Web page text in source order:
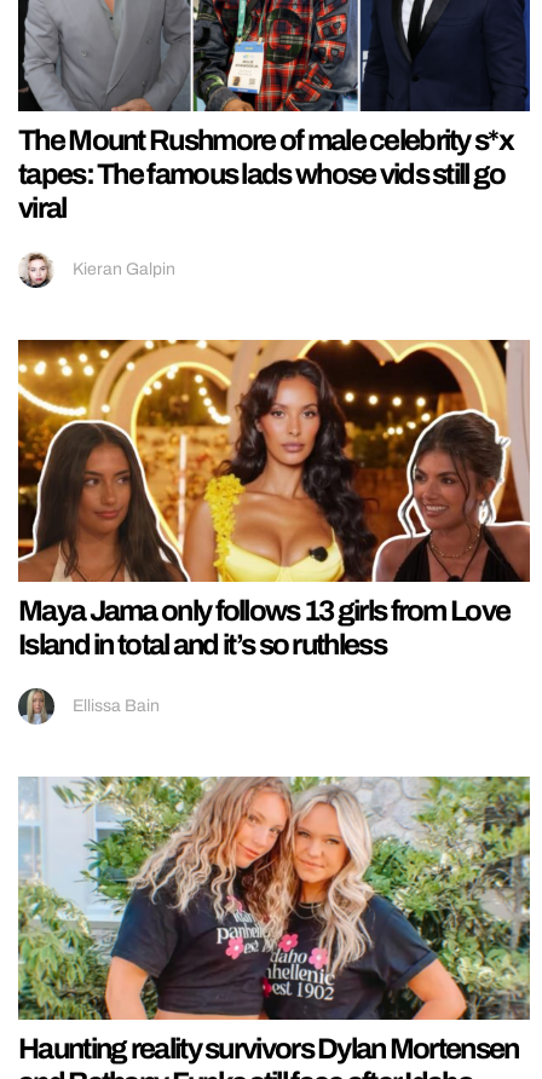
The Mount Rushmore of male celebrity s*x
tapes: The famous lads whose vids still go
viral
Kieran Galpin
Maya Jama only follows 13 girls from Love
Island in total and it’s so ruthless
Ellissa Bain
Haunting reality survivors Dylan Mortensen